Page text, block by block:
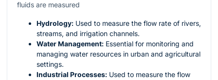
fluids are measured
Hydrology: Used to measure the flow rate of rivers,
streams, and irrigation channels.
Water Management: Essential for monitoring and
managing water resources in urban and agricultural
settings.
Industrial Processes: Used to measure the flow